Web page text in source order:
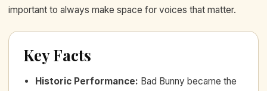
important to always make space for voices that matter.
Key Facts
Historic Performance: Bad Bunny became the